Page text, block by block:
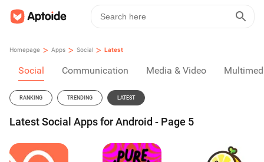
Homepage > Apps > Social > Latest
Social Communication Media & Video
RANKING TRENDING LATEST
Latest Social Apps for Android - Page 5